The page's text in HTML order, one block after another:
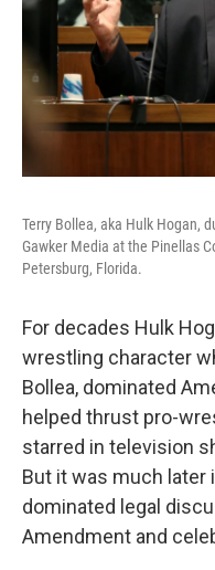
Terry Bollea, aka Hulk Hogan,
Gawker Media at the Pinellas
Petersburg, Florida.
For decades Hulk
wrestling character
Bollea, dominated
helped thrust pro-
starred in television
But it was much later
dominated legal
Amendment and